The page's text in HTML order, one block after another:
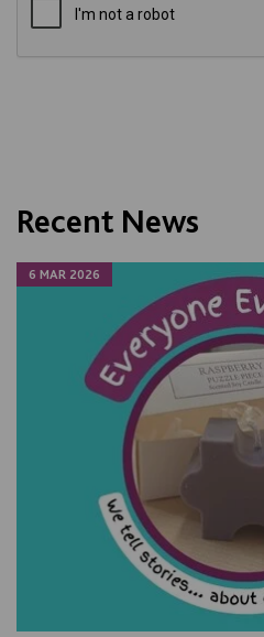
Recent News
6 MAR 2026